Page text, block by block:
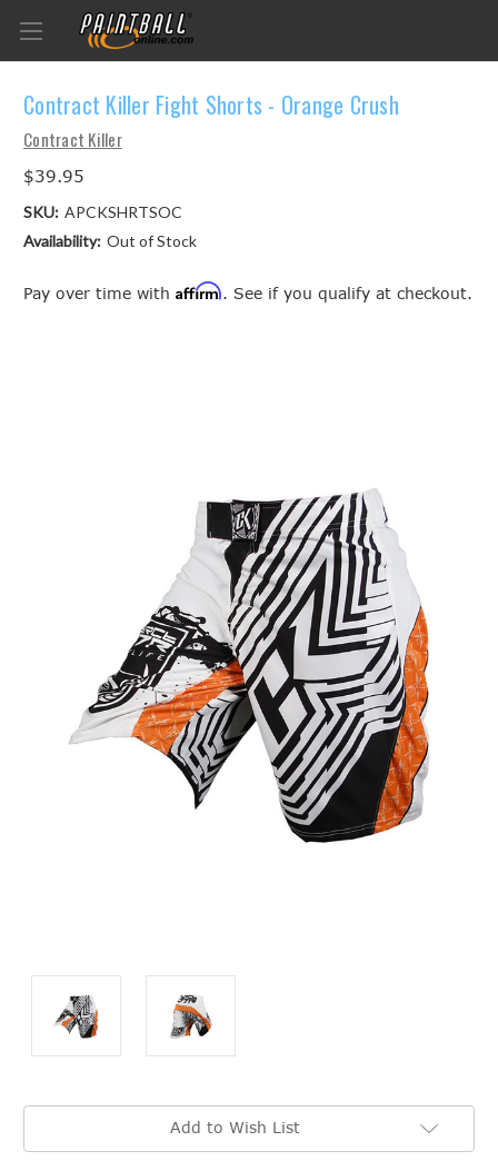
Contract Killer Fight Shorts - Orange Crush
Contract Killer
$39.95
SKU: APCKSHRTSOC
Availability: Out of Stock
Pay over time with Affirm. See if you qualify at checkout.
Current
Add to Wish List